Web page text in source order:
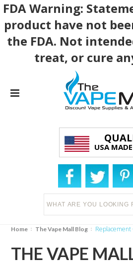
FDA Warning:
product have not
the FDA. Not
treat, or cure
USA
Home The Vape Mall Blog Replacement
THE VAPE